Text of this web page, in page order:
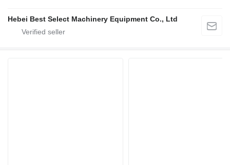
Hebei Best Select Machinery Equipment Co., Ltd